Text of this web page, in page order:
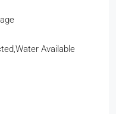
Available